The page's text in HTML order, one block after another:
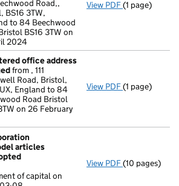
Road,,
BS16 3TW,
to 84 Beechwood
BS16 3TW on
2024
View PDF Registered
(1 page)
office address
from , 111
Road, Bristol,
England to 84
Road Bristol
on 26 February
View PDF Registered
(1 page)
articles
of capital on
View PDF Incorporation
(10 pages)